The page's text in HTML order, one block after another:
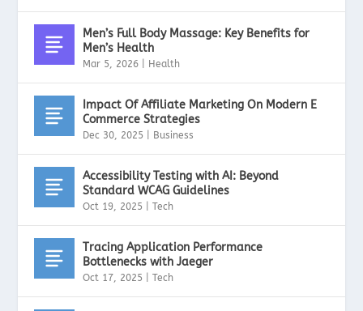
Men’s Full Body Massage: Key Benefits for
Men’s Health
Mar 5, 2026 Health
Impact Of Affiliate Marketing On Modern E
Commerce Strategies
Dec 30, 2025 Business
Accessibility Testing with AI: Beyond
Standard WCAG Guidelines
Oct 19, 2025 |Tech
Tracing Application Performance
Bottlenecks with Jaeger
Oct 17, 2025 |Tech